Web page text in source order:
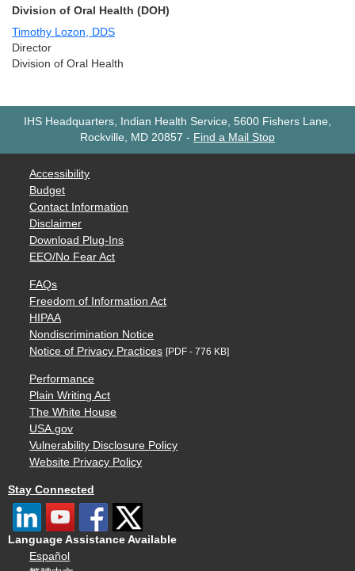
Division of Oral Health (DOH)
Timothy Lozon, DDS
Director
Division of Oral Health
IHS Headquarters, Indian Health Service, 5600 Fishers Lane,
Rockville, MD 20857 - Find a Mail Stop
Accessibility
Budget
Contact Information
Disclaimer
Download Plug-Ins
EEO/No Fear Act
FAQs
Freedom of Information Act
HIPAA
Nondiscrimination Notice
Notice of Privacy Practices [PDF - 776 KB]
Performance
Plain Writing Act
The White House
USA.gov
Vulnerability Disclosure Policy
Website Privacy Policy
Stay Connected
Language Assistance Available
Español